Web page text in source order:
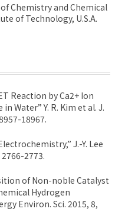
Chemistry and Chemical
of Technology, U.S.A.
Reaction by Ca2+ Ion
Water” Y. R. Kim et al. J.
18967.
J.-Y. Lee
2773.
of Non-noble Catalyst
Hydrogen
Environ. Sci. 2015, 8,